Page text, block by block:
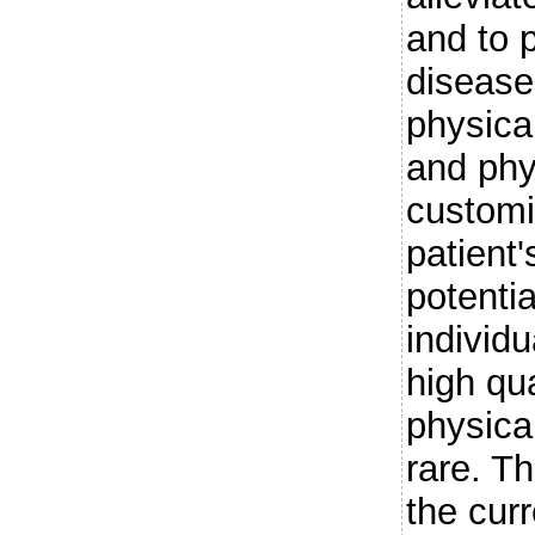
and to
and
high
rare.
the